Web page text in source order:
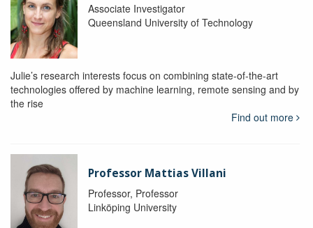
Associate Investigator
Queensland University of Technology
Julie’s research interests focus on combining state-of-the-art
technologies offered by machine learning, remote sensing and by
the rise
Find out more
Professor Mattias Villani
Professor, Professor
Linköping University